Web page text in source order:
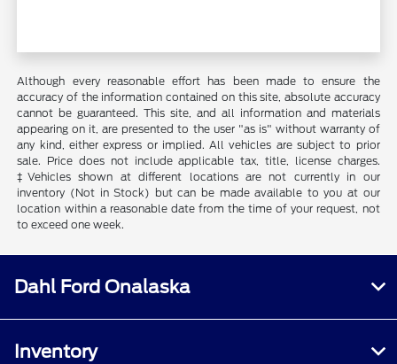
Although every reasonable effort has been made to ensure the
accuracy of the information contained on this site, absolute accuracy
cannot be guaranteed. This site, and all information and materials
appearing on it, are presented to the user "as is" without warranty of
any kind, either express or implied. All vehicles are subject to prior
sale. Price does not include applicable tax, title, license charges.
‡Vehicles shown at different locations are not currently in our
inventory (Not in Stock) but can be made available to you at our
location within a reasonable date from the time of your request, not
to exceed one week.
Dahl Ford Onalaska
Inventory